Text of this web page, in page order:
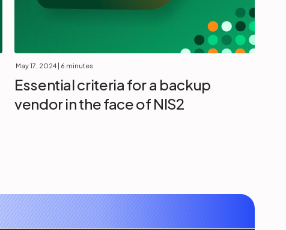
May 17, 2024 | 6 minutes
Essential criteria for a backup
vendor in the face of NIS2